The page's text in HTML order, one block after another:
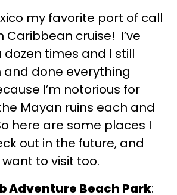
my favorite port of call
Caribbean cruise! I’ve
times and I still
and done everything
I’m notorious for
Mayan ruins each and
here are some places I
out in the future, and
want to visit too.
Adventure Beach Park: